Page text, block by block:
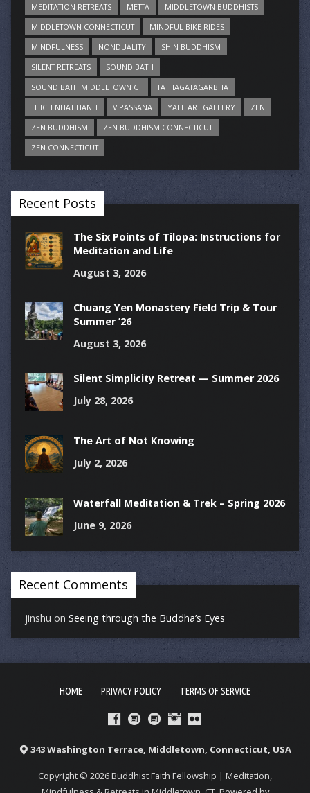
MEDITATION RETREATS
METTA
MIDDLETOWN BUDDHISTS
MIDDLETOWN CONNECTICUT
MINDFUL BIKE RIDES
MINDFULNESS
NONDUALITY
SHIN BUDDHISM
SILENT RETREATS
SOUND BATH
SOUND BATH MIDDLETOWN CT
TATHAGATAGARBHA
THICH NHAT HANH
VIPASSANA YALE ART GALLERY
ZEN
ZEN BUDDHISM
ZEN BUDDHISM CONNECTICUT
ZEN CONNECTICUT
Recent Posts
The Six Points of Tilopa: Instructions for
Meditation and Life
August 3, 2026
Chuang Yen Monastery Field Trip & Tour
Summer ’26
August 3, 2026
Silent Simplicity Retreat — Summer 2026
July 28, 2026
The Art of Not Knowing
July 2, 2026
Waterfall Meditation & Trek – Spring 2026
June 9, 2026
Recent Comments
jinshu on Seeing through the Buddha’s Eyes
HOME PRIVACY POLICY TERMS OF SERVICE
343 Washington Terrace, Middletown, Connecticut, USA
Copyright © 2026 Buddhist Faith Fellowship | Meditation,